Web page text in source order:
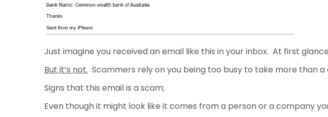
Just imagine you received an email like this in your inbox. At first
But it’s not. Scammers rely on you being too busy to take more than
Signs that this email is a scam;
Even though it might look like it comes from a person or a company